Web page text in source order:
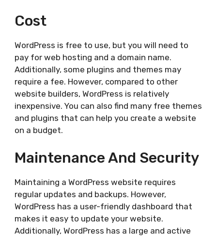
Cost
WordPress is free to use, but you will need to
pay for web hosting and a domain name.
Additionally, some plugins and themes may
require a fee. However, compared to other
website builders, WordPress is relatively
inexpensive. You can also find many free themes
and plugins that can help you create a website
on a budget.
Maintenance And Security
Maintaining a WordPress website requires
regular updates and backups. However,
WordPress has a user-friendly dashboard that
makes it easy to update your website.
Additionally, WordPress has a large and active